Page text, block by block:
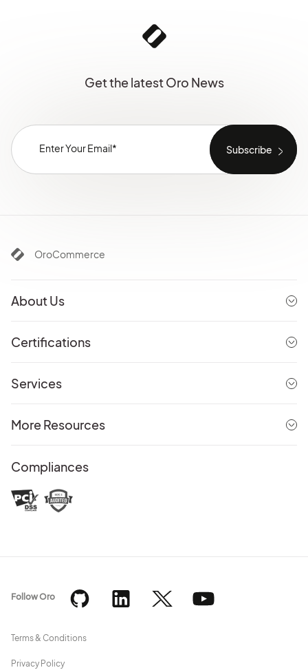
Get the latest Oro News
OroCommerce
About Us
Certifications
Services
More Resources
Compliances
Terms & Conditions
Privacy Policy
Follow Oro